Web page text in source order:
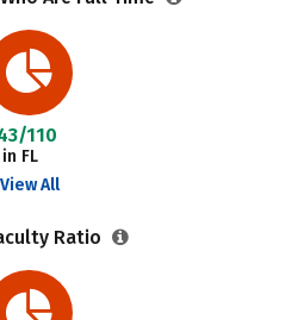
110
in FL
View All
Ratio